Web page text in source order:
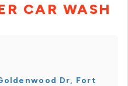
CAR WASH
Dr, Fort